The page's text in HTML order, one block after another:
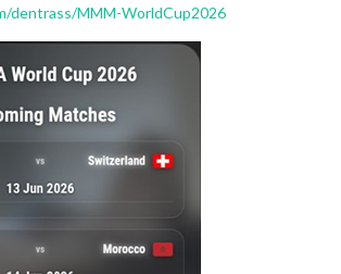
dentrass/MMM-WorldCup2026